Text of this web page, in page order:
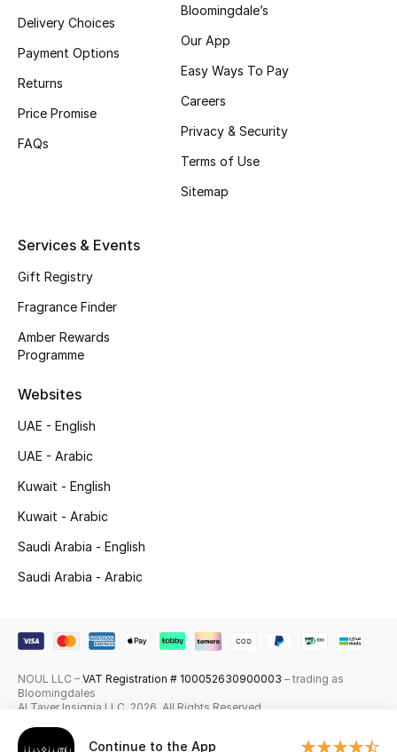
Men's Grooming
Haircare
Wellness
Beauty Edits
Featured Brands
NEW BEAUTY BRANDS
View All
New Season
Online Exclusives
Men's EditsContinue to the App
Delivery Choices
Payment Options
Returns
Price Promise
FAQs
Bloomingdale’s
Our App
Easy Ways To Pay
Careers
Privacy & Security
Terms of Use
Sitemap
Services & Events
Gift Registry
Fragrance Finder
Amber Rewards
Programme
Websites
UAE - English
UAE - Arabic
Kuwait - English
Kuwait - Arabic
Saudi Arabia - English
Saudi Arabia - Arabic
NOUL LLC – VAT Registration # 100052630900003 – trading as
Bloomingdales
Al Tayer Insignia LLC. 2026. All Rights Reserved